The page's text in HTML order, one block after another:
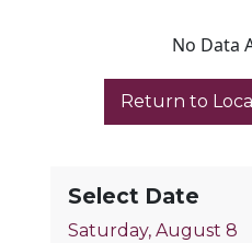
Select Date
Saturday, August 8
No Data